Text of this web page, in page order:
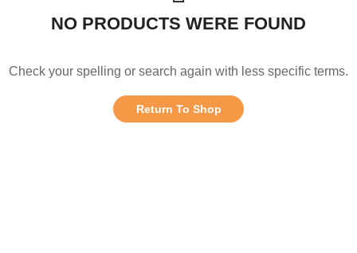
NO PRODUCTS WERE FOUND
Check your spelling or search again with less specific terms.
Return To Shop